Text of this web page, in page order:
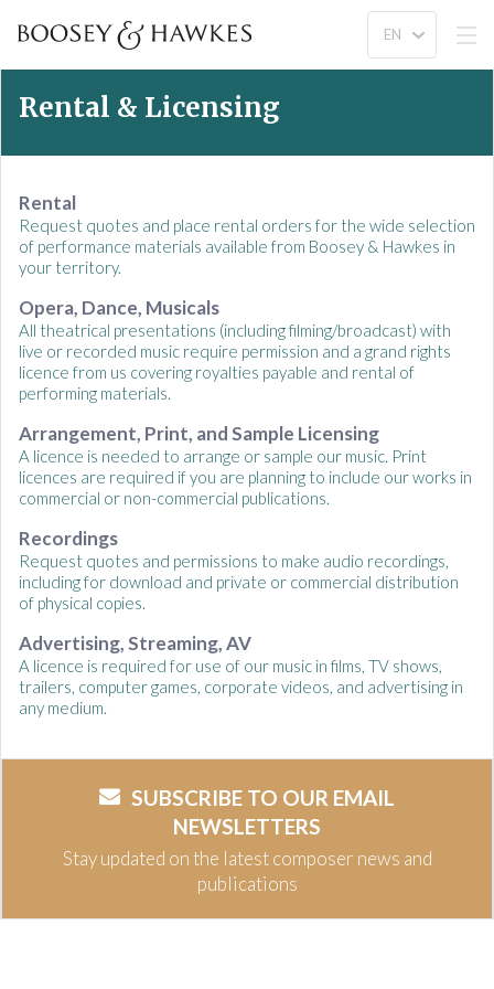
Rental & Licensing
Rental
Request quotes and place rental orders for the wide selection
of performance materials available from Boosey & Hawkes in
your territory.
Opera, Dance, Musicals
All theatrical presentations (including filming/broadcast) with
live or recorded music require permission and a grand rights
licence from us covering royalties payable and rental of
performing materials.
Arrangement, Print, and Sample Licensing
A licence is needed to arrange or sample our music. Print
licences are required if you are planning to include our works in
commercial or non-commercial publications.
Recordings
Request quotes and permissions to make audio recordings,
including for download and private or commercial distribution
of physical copies.
Advertising, Streaming, AV
A licence is required for use of our music in films, TV shows,
trailers, computer games, corporate videos, and advertising in
any medium.
SUBSCRIBE TO OUR EMAIL
NEWSLETTERS
Stay updated on the latest composer news and
publications